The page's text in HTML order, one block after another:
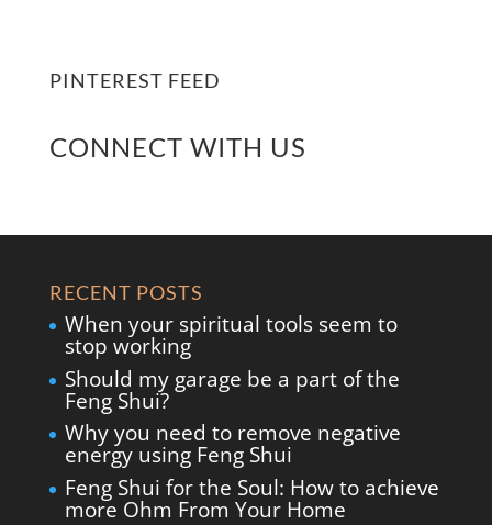
PINTEREST FEED
CONNECT WITH US
RECENT POSTS
When your spiritual tools seem to
stop working
Should my garage be a part of the
Feng Shui?
Why you need to remove negative
energy using Feng Shui
Feng Shui for the Soul: How to achieve
more Ohm From Your Home